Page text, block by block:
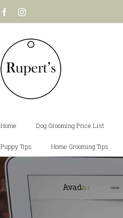
FacebookInstagram
Home Dog Grooming Price List
Puppy Tips Home Grooming Tips